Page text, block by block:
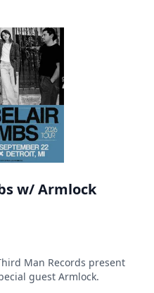
w/ Armlock
Man Records present
guest Armlock.